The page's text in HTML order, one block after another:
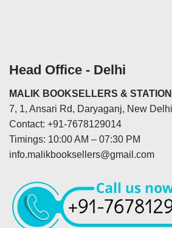
Head Office - Delhi
MALIK BOOKSELLERS &
7, 1, Ansari Rd, Daryaganj, New
Contact: +91-7678129014
Timings: 10:00 AM – 07:30 PM
info.malikbooksellers@gmail.com